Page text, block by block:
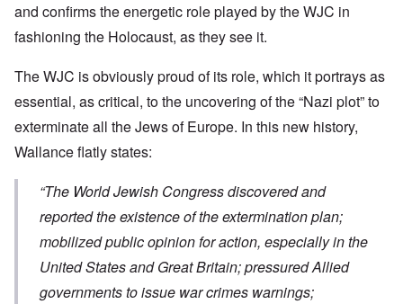
and confirms the energetic role played by the WJC in
fashioning the Holocaust, as they see it.
The WJC is obviously proud of its role, which it portrays as
essential, as critical, to the uncovering of the “Nazi plot” to
exterminate all the Jews of Europe. In this new history,
Wallance flatly states:
“The World Jewish Congress discovered and
reported the existence of the extermination plan;
mobilized public opinion for action, especially in the
United States and Great Britain; pressured Allied
governments to issue war crimes warnings;